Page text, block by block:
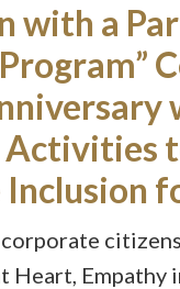
with a
Activities
Heart, Empathy